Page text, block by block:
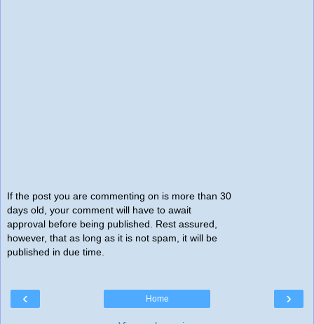
If the post you are commenting on is more than 30
days old, your comment will have to await
approval before being published. Rest assured,
however, that as long as it is not spam, it will be
published in due time.
‹ ›
Home